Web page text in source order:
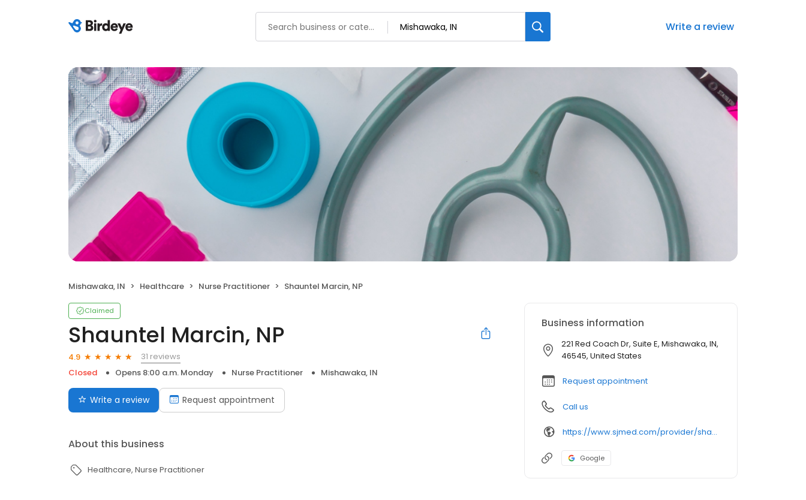
Write a review
Mishawaka, IN Healthcare Nurse Practitioner Shauntel Marcin, NP
Claimed
Shauntel Marcin, NP
4.9
31 reviews
Closed
Opens 8:00 a.m. Monday Nurse Practitioner Mishawaka, IN
Write a review Request appointment
About this business
Healthcare Nurse Practitioner
Business information
221 Red Coach Dr, Suite E, Mishawaka, IN,
46545, United States
Request appointment
Call us
https://www.sjmed.com/provider/shauntel-nichole-marcin-np
Google